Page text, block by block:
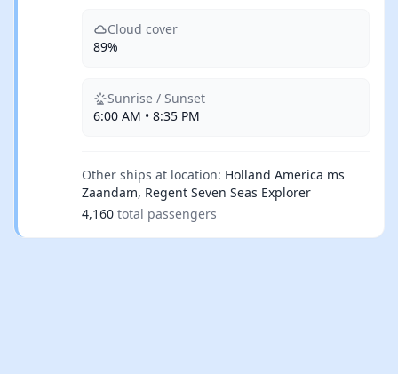
Cloud cover
89%
Sunrise / Sunset
6:00 AM • 8:35 PM
Other ships at location: Holland America ms
Zaandam, Regent Seven Seas Explorer
4,160 total passengers